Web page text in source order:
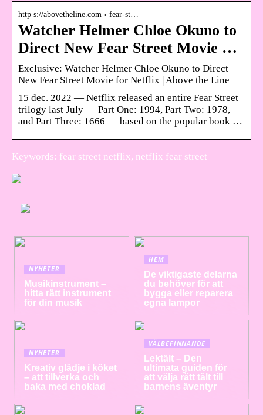
http s://abovetheline.com › fear-st…
Watcher Helmer Chloe Okuno to
Direct New Fear Street Movie …
Exclusive: Watcher Helmer Chloe Okuno to Direct
New Fear Street Movie for Netflix | Above the Line
15 dec. 2022 — Netflix released an entire Fear Street
trilogy last July — Part One: 1994, Part Two: 1978,
and Part Three: 1666 — based on the popular book …
Keywords: fear street netflix, netflix fear street
NYHETER
Musikinstrument –
hitta rätt instrument
för din musik
HEM
De viktigaste delarna
du behöver för att
bygga eller reparera
egna lampor
NYHETER
Kreativ glädje i köket
– att tillverka och
baka med choklad
VÄLBEFINNANDE
Lektält – Den
ultimata guiden för
att välja rätt tält till
barnens äventyr